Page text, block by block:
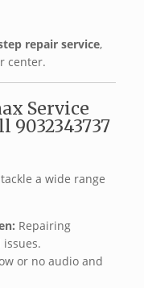
repair service,
center.
Service
9032343737
a wide range
Repairing
or no audio and